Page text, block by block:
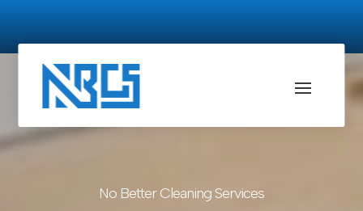
No Better Cleaning Services